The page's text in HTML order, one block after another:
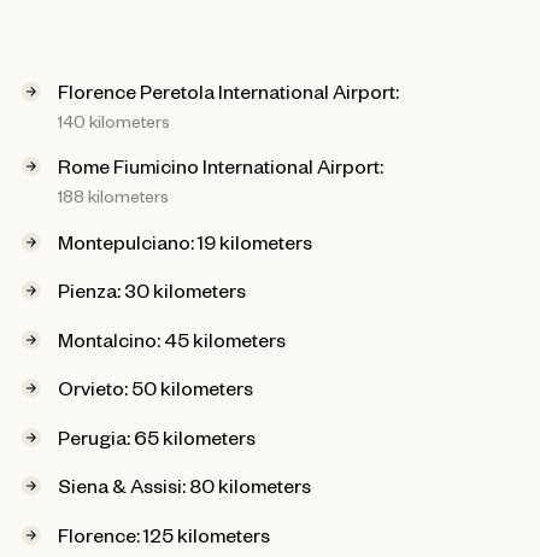
Florence Peretola International Airport:
140 kilometers
Rome Fiumicino International Airport:
188 kilometers
Montepulciano: 19 kilometers
Pienza: 30 kilometers
Montalcino: 45 kilometers
Orvieto: 50 kilometers
Perugia: 65 kilometers
Siena & Assisi: 80 kilometers
Florence: 125 kilometers